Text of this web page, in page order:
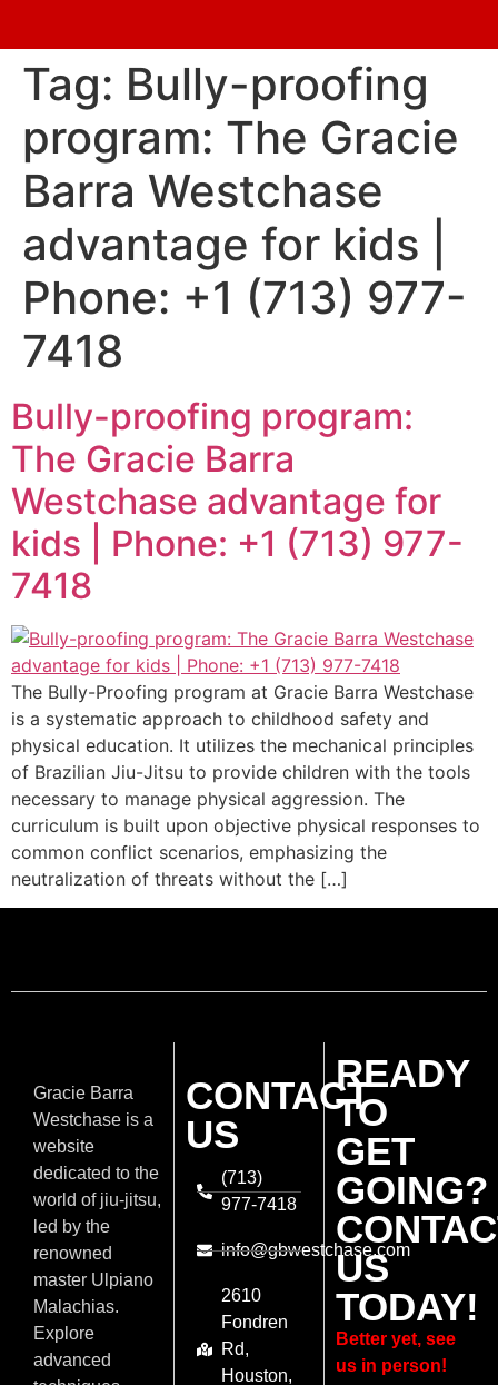
Tag: Bully-proofing
program: The Gracie
Barra Westchase
advantage for kids |
Phone: +1 (713) 977-
7418
Bully-proofing program:
The Gracie Barra
Westchase advantage for
kids | Phone: +1 (713) 977-
7418
The Bully-Proofing program at Gracie Barra Westchase
is a systematic approach to childhood safety and
physical education. It utilizes the mechanical principles
of Brazilian Jiu-Jitsu to provide children with the tools
necessary to manage physical aggression. The
curriculum is built upon objective physical responses to
common conflict scenarios, emphasizing the
neutralization of threats without the […]
Gracie Barra
Westchase is a
website
dedicated to the
world of jiu-jitsu,
led by the
renowned
master Ulpiano
Malachias.
Explore
advanced
CONTACT
US
(713)
977-7418
info@gbwestchase.com
2610
Fondren
Rd,
Houston,
READY
TO
GET
GOING?
US
TODAY!
Better yet, see
us in person!